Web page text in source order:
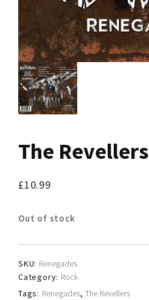
The Revellers
£10.99
Out of stock
SKU: Renegades
Category: Rock
Tags: Renegades,The Revellers